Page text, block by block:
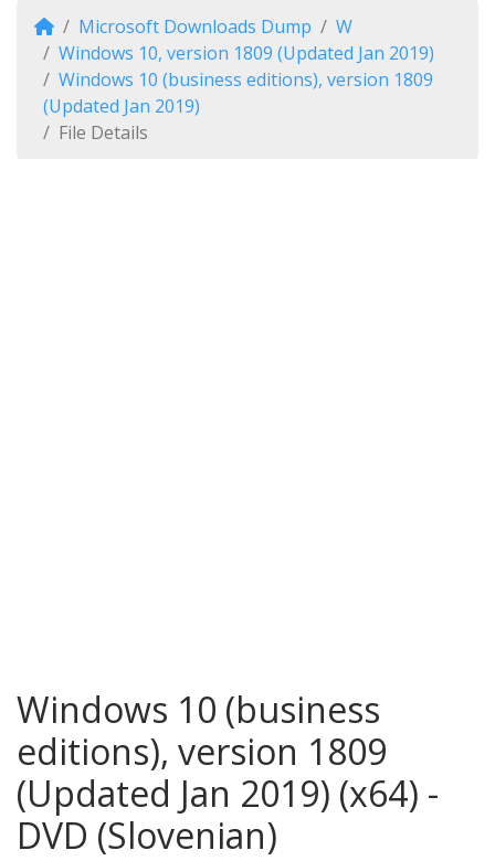
Microsoft Downloads Dump
W
Windows 10, version 1809 (Updated Jan 2019)
Windows 10 (business editions), version 1809
(Updated Jan 2019)
File Details
Windows 10 (business
editions), version 1809
(Updated Jan 2019) (x64) -
DVD (Slovenian)